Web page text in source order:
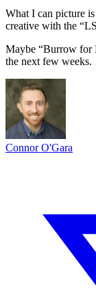
What I can picture
creative with the
Maybe “Burrow for
the next few weeks.
Connor O'Gara